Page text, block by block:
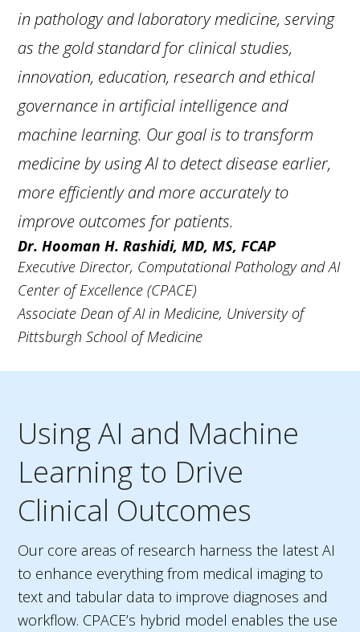
in pathology and laboratory medicine, serving
as the gold standard for clinical studies,
innovation, education, research and ethical
governance in artificial intelligence and
machine learning. Our goal is to transform
medicine by using AI to detect disease earlier,
more efficiently and more accurately to
improve outcomes for patients.
Dr. Hooman H. Rashidi, MD, MS, FCAP
Executive Director, Computational Pathology and AI
Center of Excellence (CPACE)
Associate Dean of AI in Medicine, University of
Pittsburgh School of Medicine
Using AI and Machine
Learning to Drive
Clinical Outcomes
Our core areas of research harness the latest AI
to enhance everything from medical imaging to
text and tabular data to improve diagnoses and
workflow. CPACE’s hybrid model enables the use